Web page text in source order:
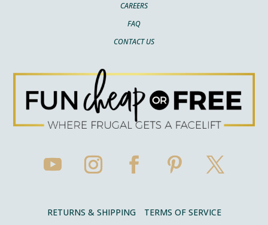
CAREERS
FAQ
CONTACT US
RETURNS & SHIPPING TERMS OF SERVICE